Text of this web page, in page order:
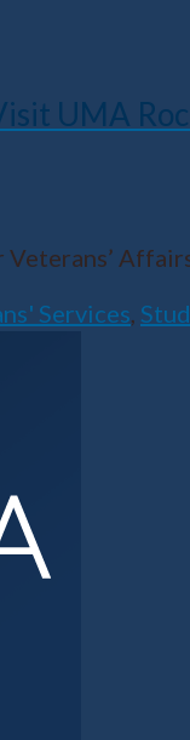
UMA
Services,